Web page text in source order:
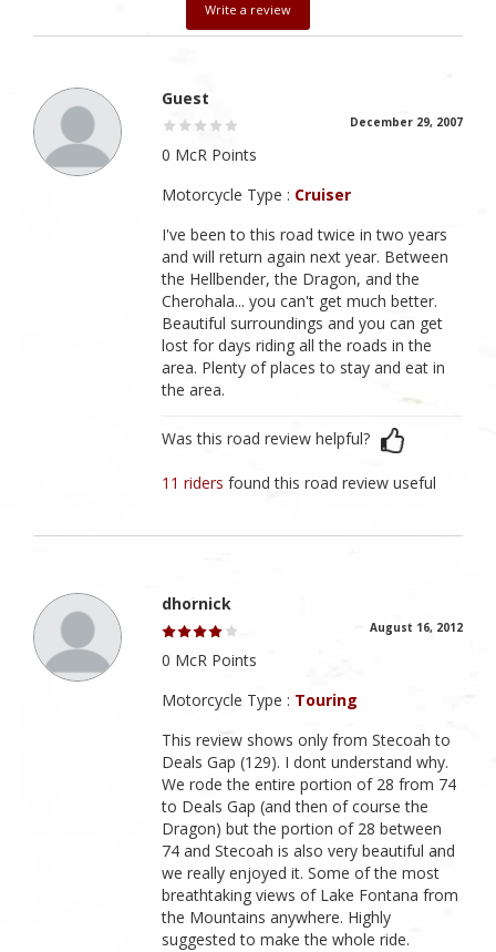
Write a review
Guest
December 29, 2007
0 McR Points
Motorcycle Type : Cruiser
I've been to this road twice in two years
and will return again next year. Between
the Hellbender, the Dragon, and the
Cherohala... you can't get much better.
Beautiful surroundings and you can get
lost for days riding all the roads in the
area. Plenty of places to stay and eat in
the area.
Was this road review helpful?
11 ridersfound this road review useful
dhornick
August 16, 2012
0 McR Points
Motorcycle Type : Touring
This review shows only from Stecoah to
Deals Gap (129). I dont understand why.
We rode the entire portion of 28 from 74
to Deals Gap (and then of course the
Dragon) but the portion of 28 between
74 and Stecoah is also very beautiful and
we really enjoyed it. Some of the most
breathtaking views of Lake Fontana from
the Mountains anywhere. Highly
suggested to make the whole ride.